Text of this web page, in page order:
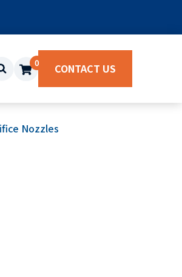
0 CONTACT US
Nozzles